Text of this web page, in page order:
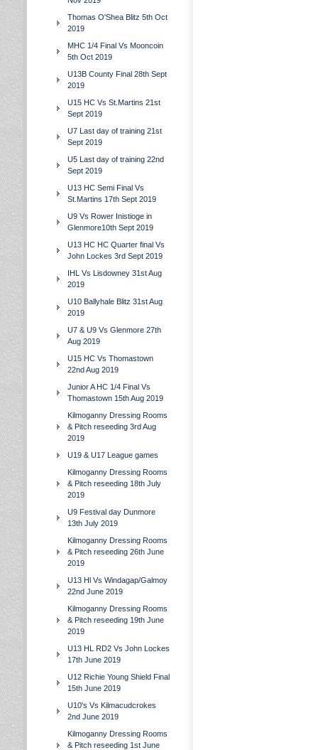
Thomas O'Shea Blitz 5th Oct
2019
MHC 1/4 Final Vs Mooncoin
5th Oct 2019
U13B County Final 28th Sept
2019
U15 HC Vs St.Martins 21st
Sept 2019
U7 Last day of training 21st
Sept 2019
U5 Last day of training 22nd
Sept 2019
U13 HC Semi Final Vs
St.Martins 17th Sept 2019
U9 Vs Rower Inistioge in
Glenmore10th Sept 2019
U13 HC HC Quarter final Vs
John Lockes 3rd Sept 2019
IHL Vs Lisdowney 31st Aug
2019
U10 Ballyhale Blitz 31st Aug
2019
U7 & U9 Vs Glenmore 27th
Aug 2019
U15 HC Vs Thomastown
22nd Aug 2019
Junior A HC 1/4 Final Vs
Thomastown 15th Aug 2019
Kilmoganny Dressing Rooms
& Pitch reseeding 3rd Aug
2019
U19 & U17 League games
Kilmoganny Dressing Rooms
& Pitch reseeding 18th July
2019
U9 Festival day Dunmore
13th July 2019
Kilmoganny Dressing Rooms
& Pitch reseeding 26th June
2019
U13 Hl Vs Windagap/Galmoy
22nd June 2019
Kilmoganny Dressing Rooms
& Pitch reseeding 19th June
2019
U13 HL RD2 Vs John Lockes
17th June 2019
U12 Richie Young Shield Final
15th June 2019
U10's Vs Kilmacudcrokes
2nd June 2019
Kilmoganny Dressing Rooms
& Pitch reseeding 1st June